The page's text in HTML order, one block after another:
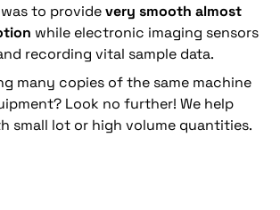
to providevery smooth almost
while electronic imaging sensors
recording vital sample data.
many copies of the same machine
Look no further! We help
small lot or high volume quantities.